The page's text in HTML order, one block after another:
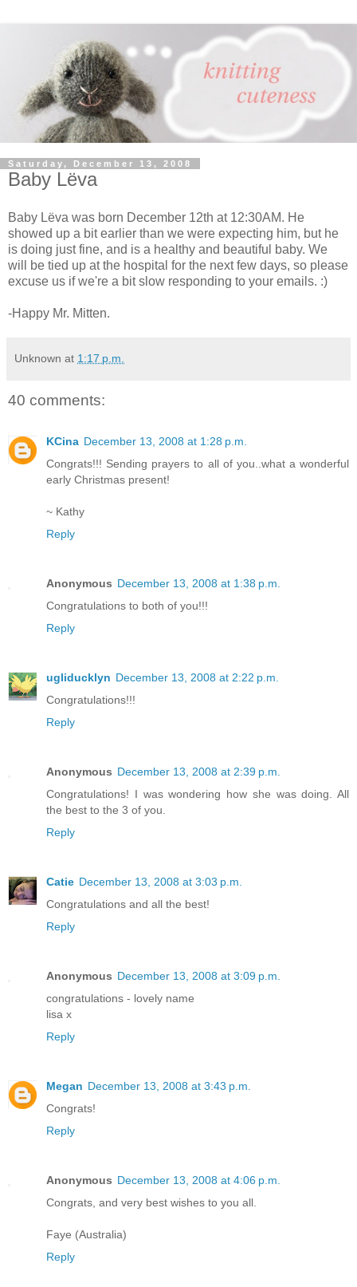
Saturday, December 13, 2008
Baby Lёva
Baby Lёva was born December 12th at 12:30AM. He
showed up a bit earlier than we were expecting him, but he
is doing just fine, and is a healthy and beautiful baby. We
will be tied up at the hospital for the next few days, so please
excuse us if we're a bit slow responding to your emails. :)
-Happy Mr. Mitten.
Unknown at 1:17 p.m.
40 comments:
KCina December 13, 2008 at 1:28 p.m.
Congrats!!! Sending prayers to all of you..what a wonderful
early Christmas present!
~ Kathy
Reply
Anonymous December 13, 2008 at 1:38 p.m.
Congratulations to both of you!!!
Reply
ugliducklyn December 13, 2008 at 2:22 p.m.
Congratulations!!!
Reply
Anonymous December 13, 2008 at 2:39 p.m.
Congratulations! I was wondering how she was doing. All
the best to the 3 of you.
Reply
Catie December 13, 2008 at 3:03 p.m.
Congratulations and all the best!
Reply
Anonymous December 13, 2008 at 3:09 p.m.
congratulations - lovely name
lisa x
Reply
Megan December 13, 2008 at 3:43 p.m.
Congrats!
Reply
Anonymous December 13, 2008 at 4:06 p.m.
Congrats, and very best wishes to you all.
Faye (Australia)
Reply